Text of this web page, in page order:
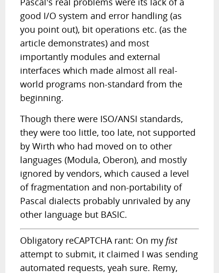
good I/O system and error handling (as
you point out), bit operations etc. (as the
article demonstrates) and most
importantly modules and external
interfaces which made almost all real-
world programs non-standard from the
beginning.
Though there were ISO/ANSI standards,
they were too little, too late, not supported
by Wirth who had moved on to other
languages (Modula, Oberon), and mostly
ignored by vendors, which caused a level
of fragmentation and non-portability of
Pascal dialects probably unrivaled by any
other language but BASIC.
Obligatory reCAPTCHA rant: On myfist
attempt to submit, it claimed I was sending
automated requests, yeah sure. Remy,